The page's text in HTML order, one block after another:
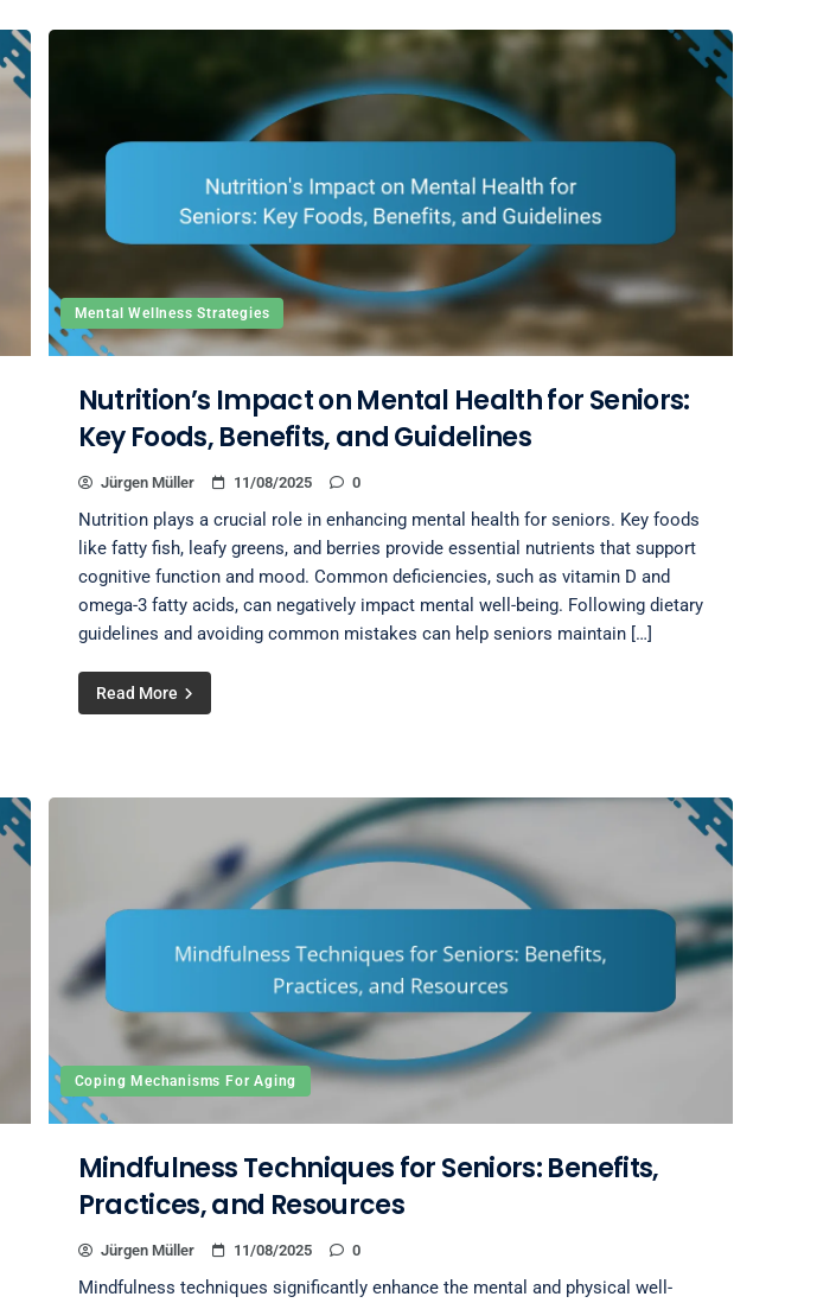
Mental Wellness Strategies
Nutrition’s Impact on Mental Health for Seniors:
Key Foods, Benefits, and Guidelines
Jürgen Müller 11/08/2025 0
Nutrition plays a crucial role in enhancing mental health for seniors. Key foods
like fatty fish, leafy greens, and berries provide essential nutrients that support
cognitive function and mood. Common deficiencies, such as vitamin D and
omega-3 fatty acids, can negatively impact mental well-being. Following dietary
guidelines and avoiding common mistakes can help seniors maintain […]
Read More
Coping Mechanisms For Aging
Mindfulness Techniques for Seniors: Benefits,
Practices, and Resources
Jürgen Müller 11/08/2025 0
Mindfulness techniques significantly enhance the mental and physical well-